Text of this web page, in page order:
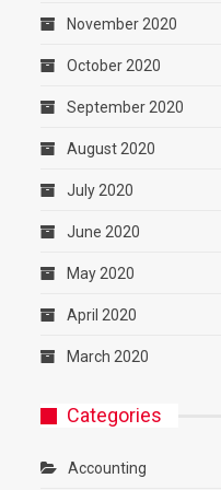
November 2020
October 2020
September 2020
August 2020
July 2020
June 2020
May 2020
April 2020
March 2020
Categories
Accounting